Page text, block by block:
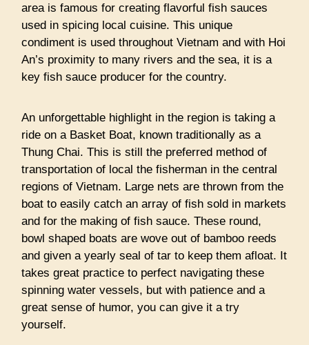
area is famous for creating flavorful fish sauces
used in spicing local cuisine. This unique
condiment is used throughout Vietnam and with Hoi
An’s proximity to many rivers and the sea, it is a
key fish sauce producer for the country.
An unforgettable highlight in the region is taking a
ride on a Basket Boat, known traditionally as a
Thung Chai. This is still the preferred method of
transportation of local the fisherman in the central
regions of Vietnam. Large nets are thrown from the
boat to easily catch an array of fish sold in markets
and for the making of fish sauce. These round,
bowl shaped boats are wove out of bamboo reeds
and given a yearly seal of tar to keep them afloat. It
takes great practice to perfect navigating these
spinning water vessels, but with patience and a
great sense of humor, you can give it a try
yourself.